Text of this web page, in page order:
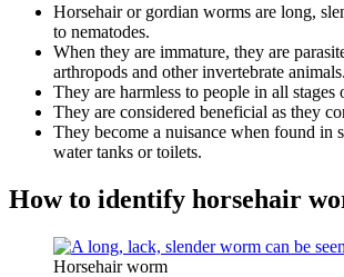
Horsehair or gordian worms are long,
to nematodes.
When they are immature, they are
arthropods and other invertebrate animals.
They are harmless to people in all stages
They are considered beneficial as they
They become a nuisance when found in
water tanks or toilets.
How to identify horsehair
Horsehair worm